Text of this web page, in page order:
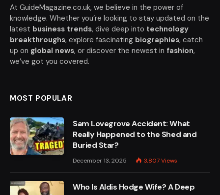
At GuideMagazine.co.uk, we believe in the power of
knowledge. Whether you’re looking to stay updated on the
latest business trends, dive deep into technology
breakthroughs, explore fascinating biographies, catch
up on global news, or discover the newest in fashion,
we’ve got you covered.
MOST POPULAR
Sam Lovegrove Accident: What
Really Happened to the Shed and
Buried Star?
December 13, 2025 3,807Views
Who Is Aldis Hodge Wife? A Deep